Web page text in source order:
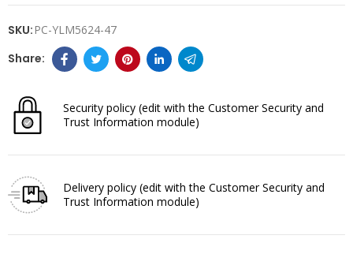
SKU: PC-YLM5624-47
Security policy (edit with the Customer Security and
Trust Information module)
Delivery policy (edit with the Customer Security and
Trust Information module)